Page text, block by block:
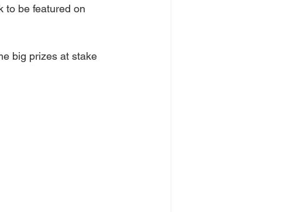
to be featured on
big prizes at stake